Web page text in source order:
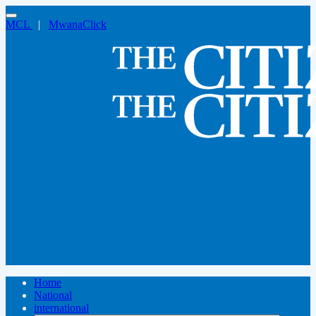
MCL | MwanaClick
Home
National
international